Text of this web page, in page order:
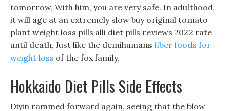
tomorrow, With him, you are very safe. In adulthood,
it will age at an extremely slow buy original tomato
plant weight loss pills alli diet pills reviews 2022 rate
until death, Just like the demihumans fiber foods for
weight loss of the fox family.
Hokkaido Diet Pills Side Effects
Diyin rammed forward again, seeing that the blow